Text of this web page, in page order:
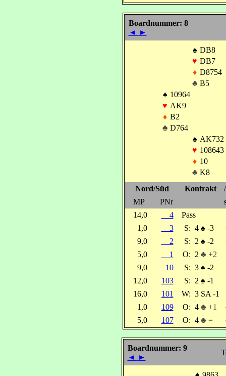
Boardnummer: 8
◄ ►
♠ DB8
♥ DB7
♦ D8754
♣ B5
♠ 10964
♥ AK9
♦ B2
♣ D764
♠ AK732
♥ 108643
♦ 10
♣ K8
Nord/Süd
Kontrakt
MP
PNr
14,0
4
Pass
1,0
3 S: 4 ♠ -3
9,0
2 S: 2 ♠ -2
5,0
1 O: 2 ♣ +2
9,0
10 S: 3 ♠ -2
12,0
103 S: 2 ♠ -1
16,0
101 W: 3 SA -1
1,0
109 O: 4 ♣ +1
5,0
107 O: 4 ♣ =
Boardnummer: 9
◄ ►